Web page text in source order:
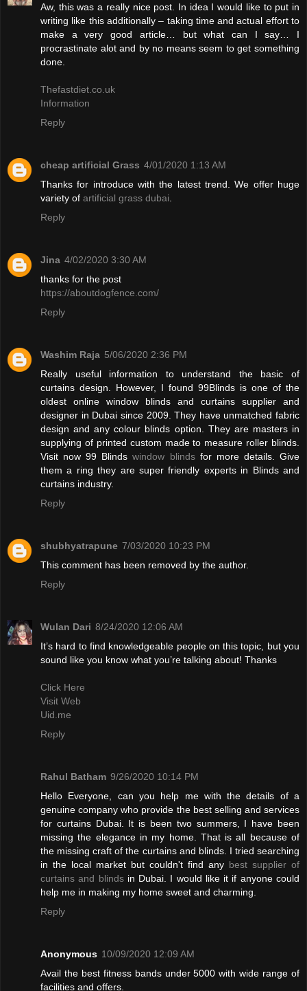
Aw, this was a really nice post. In idea I would like to put in
writing like this additionally – taking time and actual effort to
make a very good article… but what can I say… I
procrastinate alot and by no means seem to get something
done.
Thefastdiet.co.uk
Information
Reply
cheap artificial Grass 4/01/2020 1:13 AM
Thanks for introduce with the latest trend. We offer huge
variety of artificial grass dubai
Reply
Jina 4/02/2020 3:30 AM
thanks for the post
https://aboutdogfence.com/
Reply
Washim Raja 5/06/2020 2:36 PM
Really useful information to understand the basic of
curtains design. However, I found 99Blinds is one of the
oldest online window blinds and curtains supplier and
designer in Dubai since 2009. They have unmatched fabric
design and any colour blinds option. They are masters in
supplying of printed custom made to measure roller blinds.
Visit now 99 Blindswindow blindsfor more details. Give
them a ring they are super friendly experts in Blinds and
curtains industry.
Reply
shubhyatrapune 7/03/2020 10:23 PM
This comment has been removed by the author.
Reply
Wulan Dari 8/24/2020 12:06 AM
It’s hard to find knowledgeable people on this topic, but you
sound like you know what you’re talking about! Thanks
Click Here
Visit Web
Uid.me
Reply
Rahul Batham 9/26/2020 10:14 PM
Hello Everyone, can you help me with the details of a
genuine company who provide the best selling and services
for curtains Dubai. It is been two summers, I have been
missing the elegance in my home. That is all because of
the missing craft of the curtains and blinds. I tried searching
in the local market but couldn't find any best supplier of
curtains and blindsin Dubai. I would like it if anyone could
help me in making my home sweet and charming.
Reply
Anonymous 10/09/2020 12:09 AM
Avail the best fitness bands under 5000 with wide range of
facilities and offers.